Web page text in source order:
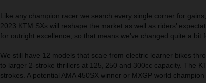
Like any champion racer we search every single corner for
2023 KTM SXs will reshape the market as well as riders’
for outright excellence, so that means we’ve changed quite a bit
We still have 12 models that scale from electric learner bikes
to larger 2-stroke thrillers at 125, 250 and 300cc capacity. The
strokes. A potential AMA 450SX winner or MXGP world